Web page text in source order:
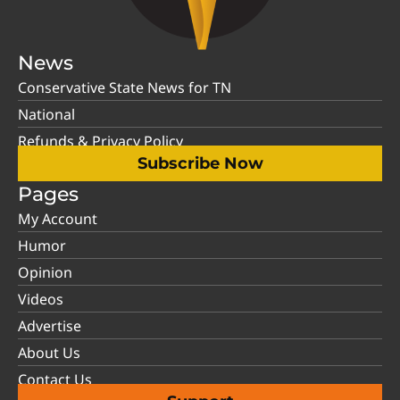
News
Conservative State News for TN
National
Refunds & Privacy Policy
Subscribe Now
Pages
My Account
Humor
Opinion
Videos
Advertise
About Us
Contact Us